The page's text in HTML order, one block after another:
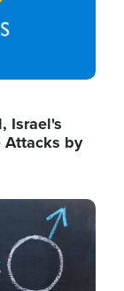
Israel's
Attacks by